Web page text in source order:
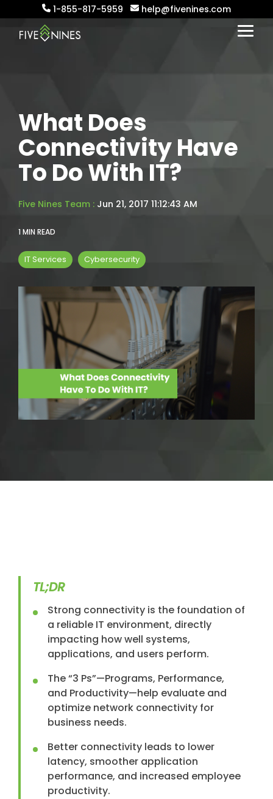
to
main
1-855-817-5959 help@fivenines.com
What Does
Connectivity Have
To Do With IT?
Five Nines Team : Jun 21, 2017 11:12:43 AM
1 MIN READ
IT Services Cybersecurity
TL;DR
Strong connectivity is the foundation of
a reliable IT environment, directly
impacting how well systems,
applications, and users perform.
The “3 Ps”—Programs, Performance,
and Productivity—help evaluate and
optimize network connectivity for
business needs.
Better connectivity leads to lower
latency, smoother application
performance, and increased employee
productivity.